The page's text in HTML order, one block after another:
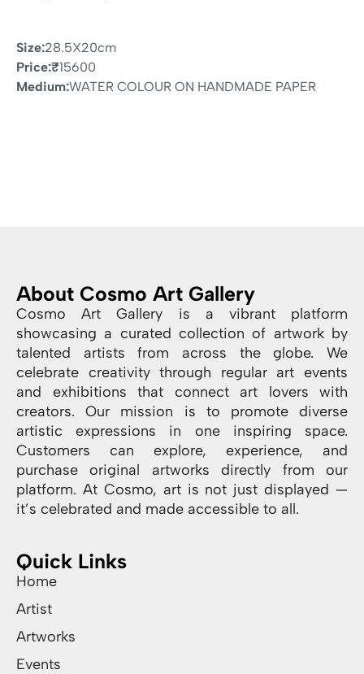
Size:28.5X20cm
Price:₹15600
Medium:WATER COLOUR ON HANDMADE PAPER
About Cosmo Art Gallery
Cosmo Art Gallery is a vibrant platform
showcasing a curated collection of artwork by
talented artists from across the globe. We
celebrate creativity through regular art events
and exhibitions that connect art lovers with
creators. Our mission is to promote diverse
artistic expressions in one inspiring space.
Customers can explore, experience, and
purchase original artworks directly from our
platform. At Cosmo, art is not just displayed —
it’s celebrated and made accessible to all.
Quick Links
Home
Artist
Artworks
Events